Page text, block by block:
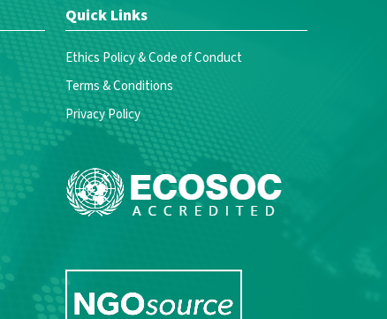
Quick Links
Ethics Policy & Code of Conduct
Terms & Conditions
Privacy Policy